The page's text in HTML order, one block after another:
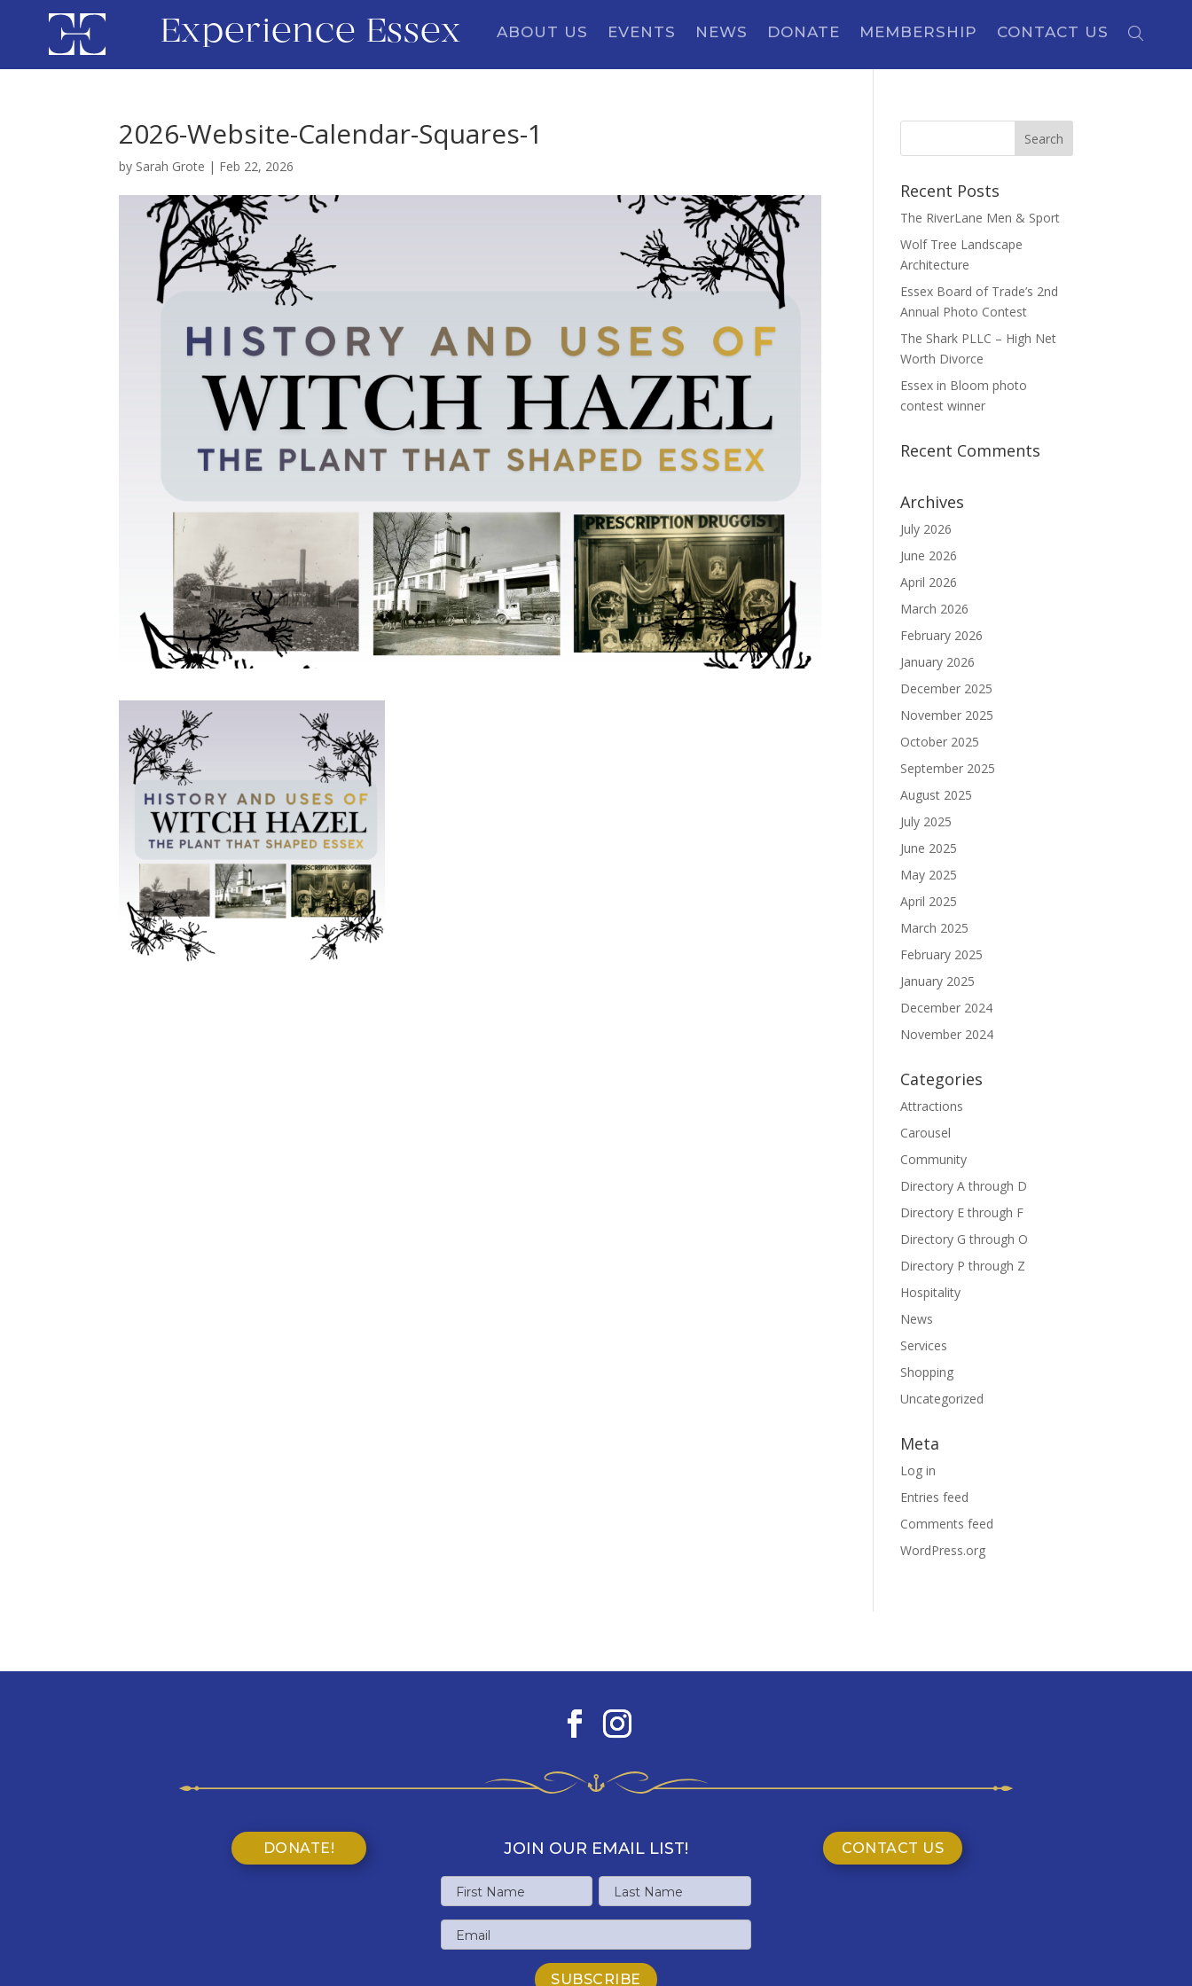
Experience Essex ABOUT US EVENTS NEWS DONATE MEMBERSHIP CONTACT US
2026-Website-Calendar-Squares-1
by Sarah Grote | Feb 22, 2026
Recent Posts
The RiverLane Men & Sport
Wolf Tree Landscape
Architecture
Essex Board of Trade’s 2nd
Annual Photo Contest
The Shark PLLC – High Net
Worth Divorce
Essex in Bloom photo
contest winner
Recent Comments
Archives
July 2026
June 2026
April 2026
March 2026
February 2026
January 2026
December 2025
November 2025
October 2025
September 2025
August 2025
July 2025
June 2025
May 2025
April 2025
March 2025
February 2025
January 2025
December 2024
November 2024
Categories
Attractions
Carousel
Community
Directory A through D
Directory E through F
Directory G through O
Directory P through Z
Hospitality
News
Services
Shopping
Uncategorized
Meta
Log in
Entries feed
Comments feed
WordPress.org
DONATE! JOIN OUR EMAIL LIST!
Name
First
Name
Last
Email
CONTACT US